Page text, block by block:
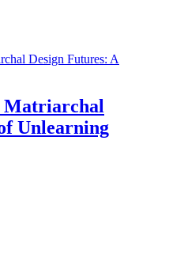
Matriarchal
Unlearning